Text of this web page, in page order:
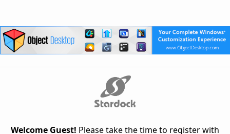
Welcome Guest! Please take the time to register with